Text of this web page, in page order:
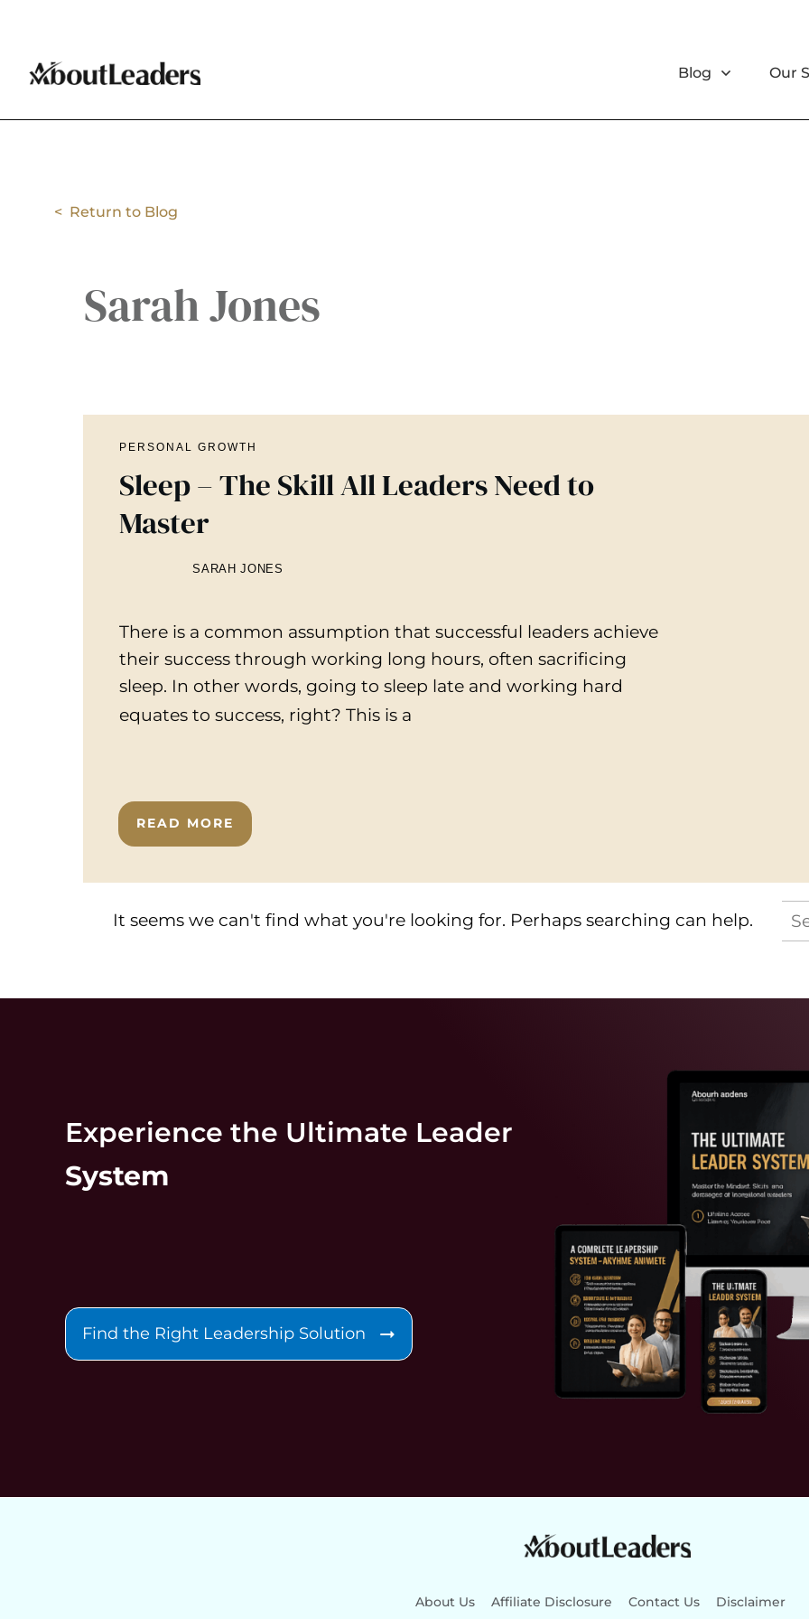
Blog Our
< Return to Blog
Sarah Jones
PERSONAL GROWTH
Sleep – The Skill All Leaders Need to
Master
SARAH JONES
There is a common assumption that successful leaders achieve
their success through working long hours, often sacrificing
sleep. In other words, going to sleep late and working hard
equates to success, right? This is a
READ MORE
It seems we can't find what you're looking for. Perhaps searching can help.
for:
Experience the Ultimate Leader
System
Find the Right Leadership Solution
About Us Affiliate Disclosure Contact Us Disclaimer